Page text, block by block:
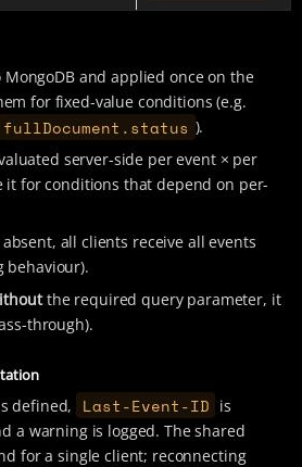
MongoDB and applied once on the
for fixed-value conditions (e.g.
fullDocument.status ).
server-side per event × per
it for conditions that depend on per-
absent, all clients receive all events
behaviour).
the required query parameter, it
through).
defined, Last-Event-ID is
a warning is logged. The shared
for a single client; reconnecting